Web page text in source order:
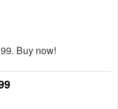
Buy now!